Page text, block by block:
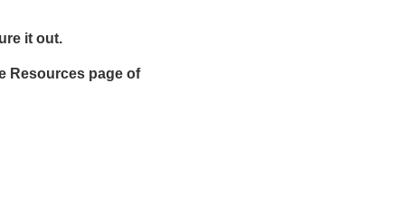
it out.
Resources page of